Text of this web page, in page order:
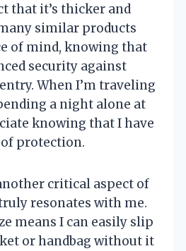
that it’s thicker and
similar products
of mind, knowing that
security against
When I’m traveling
a night alone at
knowing that I have
protection.
critical aspect of
resonates with me.
means I can easily slip
or handbag without it